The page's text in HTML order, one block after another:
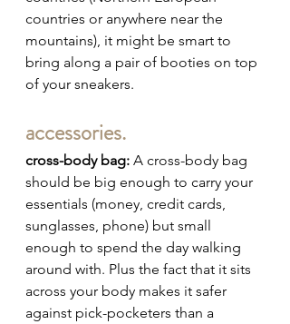
countries or anywhere near the
mountains), it might be smart to
bring along a pair of booties on top
of your sneakers.
accessories.
cross-body bag: A cross-body bag
should be big enough to carry your
essentials (money, credit cards,
sunglasses, phone) but small
enough to spend the day walking
around with. Plus the fact that it sits
across your body makes it safer
against pick-pocketers than a